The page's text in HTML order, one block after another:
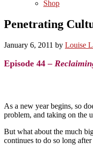
Shop
Penetrating
January 6, 2011 by Louise
Episode 44 –
As a new year begins, so
problem, and taking on the
But what about the much
continues to do so long